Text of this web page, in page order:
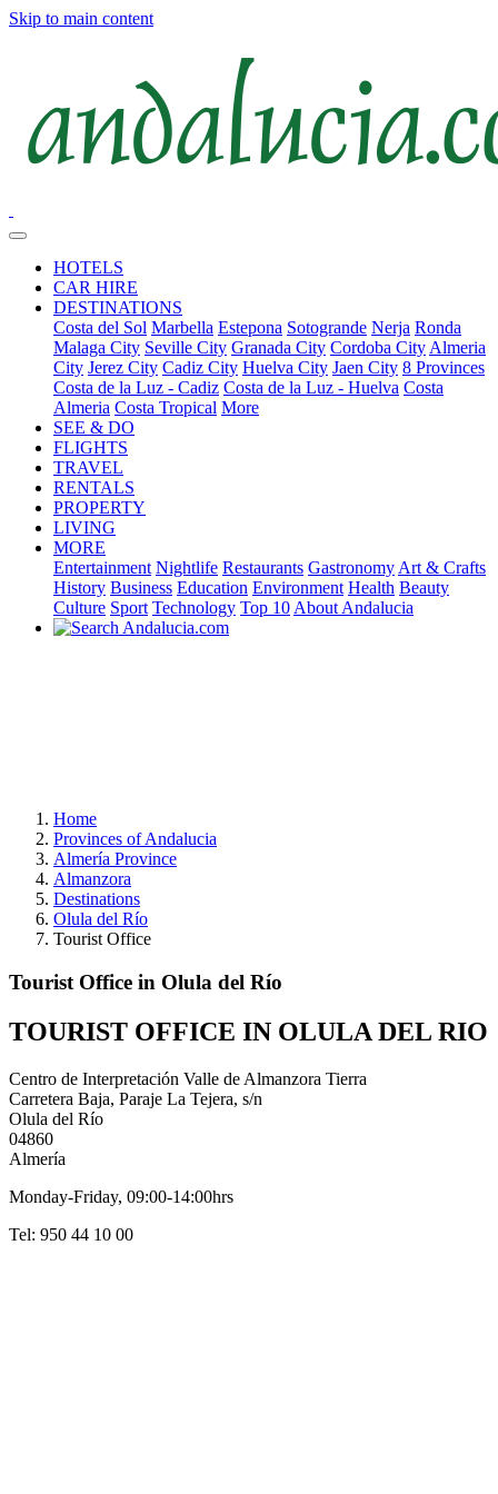
Skip to main content
HOTELS
CAR HIRE
DESTINATIONS
Costa del Sol Marbella Estepona Sotogrande Nerja Ronda
Malaga City Seville City Granada City Cordoba City Almeria
City Jerez City Cadiz City Huelva City Jaen City 8 Provinces
Costa de la Luz - Cadiz Costa de la Luz - Huelva Costa
Almeria Costa Tropical More
SEE & DO
FLIGHTS
TRAVEL
RENTALS
PROPERTY
LIVING
MORE
Entertainment Nightlife Restaurants Gastronomy Art & Crafts
History Business Education Environment Health Beauty
Culture Sport Technology Top 10 About Andalucia
Home
Provinces of Andalucia
Almería Province
Almanzora
Destinations
Olula del Río
Tourist Office
Tourist Office in Olula del Río
TOURIST OFFICE IN OLULA DEL RIO
Centro de Interpretación Valle de Almanzora Tierra
Carretera Baja, Paraje La Tejera, s/n
Olula del Río
04860
Almería
Monday-Friday, 09:00-14:00hrs
Tel: 950 44 10 00